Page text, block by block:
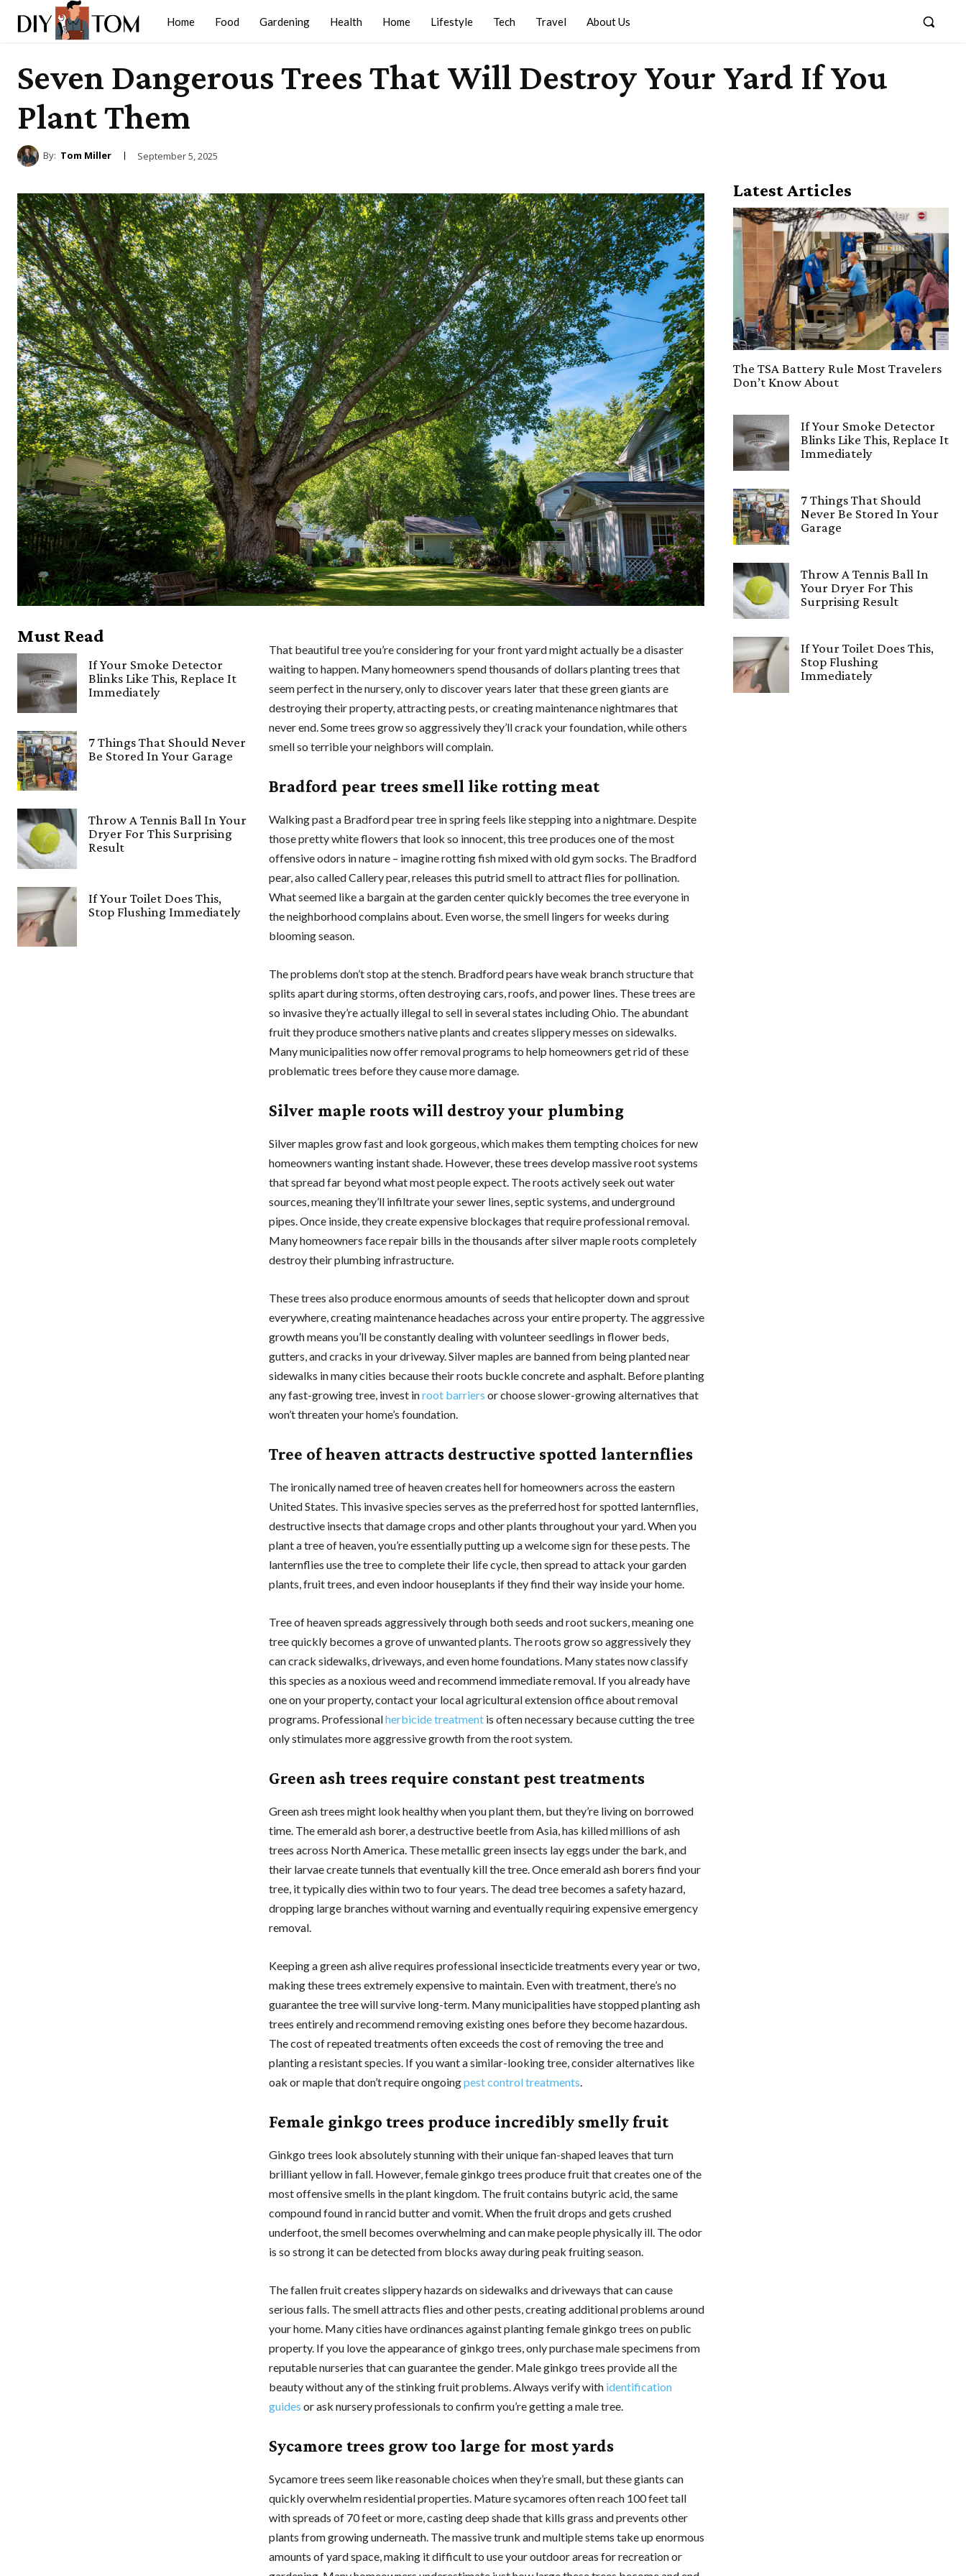
Home Food Gardening Health Home Lifestyle Tech Travel About Us
Seven Dangerous Trees That Will Destroy Your Yard If You
Plant Them
By: Tom Miller September 5, 2025
Must Read
If Your Smoke Detector
Blinks Like This, Replace It
Immediately
7 Things That Should Never
Be Stored In Your Garage
Throw A Tennis Ball In Your
Dryer For This Surprising
Result
If Your Toilet Does This,
Stop Flushing Immediately
That beautiful tree you’re considering for your front yard might actually be a disaster
waiting to happen. Many homeowners spend thousands of dollars planting trees that
seem perfect in the nursery, only to discover years later that these green giants are
destroying their property, attracting pests, or creating maintenance nightmares that
never end. Some trees grow so aggressively they’ll crack your foundation, while others
smell so terrible your neighbors will complain.
Bradford pear trees smell like rotting meat
Walking past a Bradford pear tree in spring feels like stepping into a nightmare. Despite
those pretty white flowers that look so innocent, this tree produces one of the most
offensive odors in nature – imagine rotting fish mixed with old gym socks. The Bradford
pear, also called Callery pear, releases this putrid smell to attract flies for pollination.
What seemed like a bargain at the garden center quickly becomes the tree everyone in
the neighborhood complains about. Even worse, the smell lingers for weeks during
blooming season.
The problems don’t stop at the stench. Bradford pears have weak branch structure that
splits apart during storms, often destroying cars, roofs, and power lines. These trees are
so invasive they’re actually illegal to sell in several states including Ohio. The abundant
fruit they produce smothers native plants and creates slippery messes on sidewalks.
Many municipalities now offer removal programs to help homeowners get rid of these
problematic trees before they cause more damage.
Silver maple roots will destroy your plumbing
Silver maples grow fast and look gorgeous, which makes them tempting choices for new
homeowners wanting instant shade. However, these trees develop massive root systems
that spread far beyond what most people expect. The roots actively seek out water
sources, meaning they’ll infiltrate your sewer lines, septic systems, and underground
pipes. Once inside, they create expensive blockages that require professional removal.
Many homeowners face repair bills in the thousands after silver maple roots completely
destroy their plumbing infrastructure.
These trees also produce enormous amounts of seeds that helicopter down and sprout
everywhere, creating maintenance headaches across your entire property. The aggressive
growth means you’ll be constantly dealing with volunteer seedlings in flower beds,
gutters, and cracks in your driveway. Silver maples are banned from being planted near
sidewalks in many cities because their roots buckle concrete and asphalt. Before planting
any fast-growing tree, invest inroot barriers or choose slower-growing alternatives that
won’t threaten your home’s foundation.
Tree of heaven attracts destructive spotted lanternflies
The ironically named tree of heaven creates hell for homeowners across the eastern
United States. This invasive species serves as the preferred host for spotted lanternflies,
destructive insects that damage crops and other plants throughout your yard. When you
plant a tree of heaven, you’re essentially putting up a welcome sign for these pests. The
lanternflies use the tree to complete their life cycle, then spread to attack your garden
plants, fruit trees, and even indoor houseplants if they find their way inside your home.
Tree of heaven spreads aggressively through both seeds and root suckers, meaning one
tree quickly becomes a grove of unwanted plants. The roots grow so aggressively they
can crack sidewalks, driveways, and even home foundations. Many states now classify
this species as a noxious weed and recommend immediate removal. If you already have
one on your property, contact your local agricultural extension office about removal
programs. Professionalherbicide treatment is often necessary because cutting the tree
only stimulates more aggressive growth from the root system.
Green ash trees require constant pest treatments
Green ash trees might look healthy when you plant them, but they’re living on borrowed
time. The emerald ash borer, a destructive beetle from Asia, has killed millions of ash
trees across North America. These metallic green insects lay eggs under the bark, and
their larvae create tunnels that eventually kill the tree. Once emerald ash borers find your
tree, it typically dies within two to four years. The dead tree becomes a safety hazard,
dropping large branches without warning and eventually requiring expensive emergency
removal.
Keeping a green ash alive requires professional insecticide treatments every year or two,
making these trees extremely expensive to maintain. Even with treatment, there’s no
guarantee the tree will survive long-term. Many municipalities have stopped planting ash
trees entirely and recommend removing existing ones before they become hazardous.
The cost of repeated treatments often exceeds the cost of removing the tree and
planting a resistant species. If you want a similar-looking tree, consider alternatives like
oak or maple that don’t require ongoingpest control treatments.
Female ginkgo trees produce incredibly smelly fruit
Ginkgo trees look absolutely stunning with their unique fan-shaped leaves that turn
brilliant yellow in fall. However, female ginkgo trees produce fruit that creates one of the
most offensive smells in the plant kingdom. The fruit contains butyric acid, the same
compound found in rancid butter and vomit. When the fruit drops and gets crushed
underfoot, the smell becomes overwhelming and can make people physically ill. The odor
is so strong it can be detected from blocks away during peak fruiting season.
The fallen fruit creates slippery hazards on sidewalks and driveways that can cause
serious falls. The smell attracts flies and other pests, creating additional problems around
your home. Many cities have ordinances against planting female ginkgo trees on public
property. If you love the appearance of ginkgo trees, only purchase male specimens from
reputable nurseries that can guarantee the gender. Male ginkgo trees provide all the
beauty without any of the stinking fruit problems. Always verify with identification
guides or ask nursery professionals to confirm you’re getting a male tree.
Sycamore trees grow too large for most yards
Sycamore trees seem like reasonable choices when they’re small, but these giants can
quickly overwhelm residential properties. Mature sycamores often reach 100 feet tall
with spreads of 70 feet or more, casting deep shade that kills grass and prevents other
plants from growing underneath. The massive trunk and multiple stems take up enormous
amounts of yard space, making it difficult to use your outdoor areas for recreation or
Latest Articles
The TSA Battery Rule Most Travelers
Don’t Know About
If Your Smoke Detector
Blinks Like This, Replace It
Immediately
7 Things That Should
Never Be Stored In Your
Garage
Throw A Tennis Ball In
Your Dryer For This
Surprising Result
If Your Toilet Does This,
Stop Flushing
Immediately